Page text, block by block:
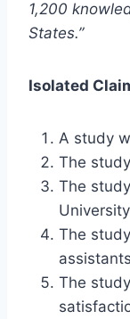
1,200
States.”
Isolated
A study
The
The
University
The
The